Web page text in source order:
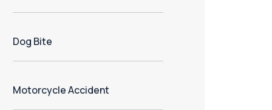
Dog Bite
Motorcycle Accident